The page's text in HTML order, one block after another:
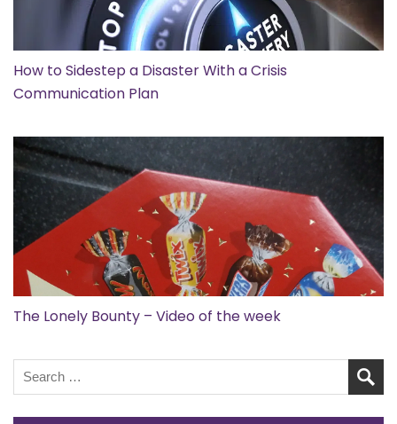
How to Sidestep a Disaster With a Crisis
Communication Plan
The Lonely Bounty – Video of the week